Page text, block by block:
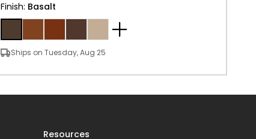
Finish: Basalt
Ships on Tuesday, Aug 25
Resources